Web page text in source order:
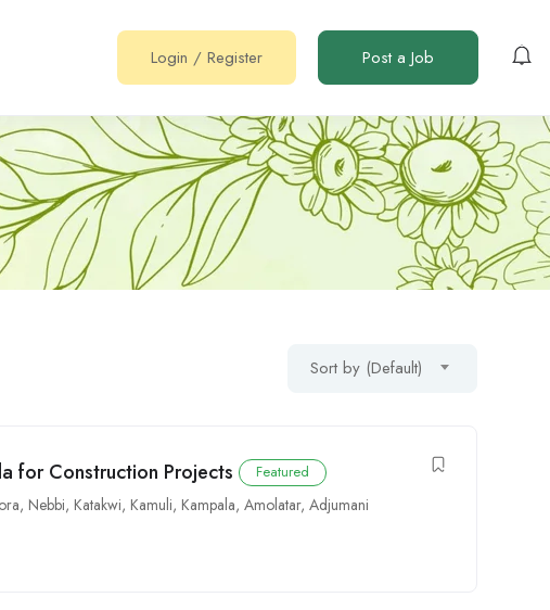
Login / Register Post a Job
Sort by (Default)
for Construction Projects Featured
, Nebbi, Katakwi, Kamuli, Kampala,Amolatar,Adjumani